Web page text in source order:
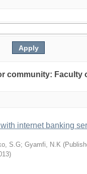
community: Faculty
internet banking
S.G; Gyamfi, N.K (
)